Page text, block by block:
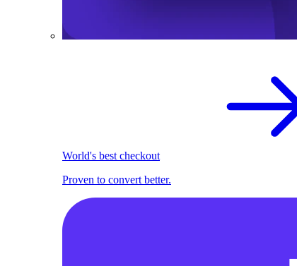
World's best checkout
Proven to convert better.